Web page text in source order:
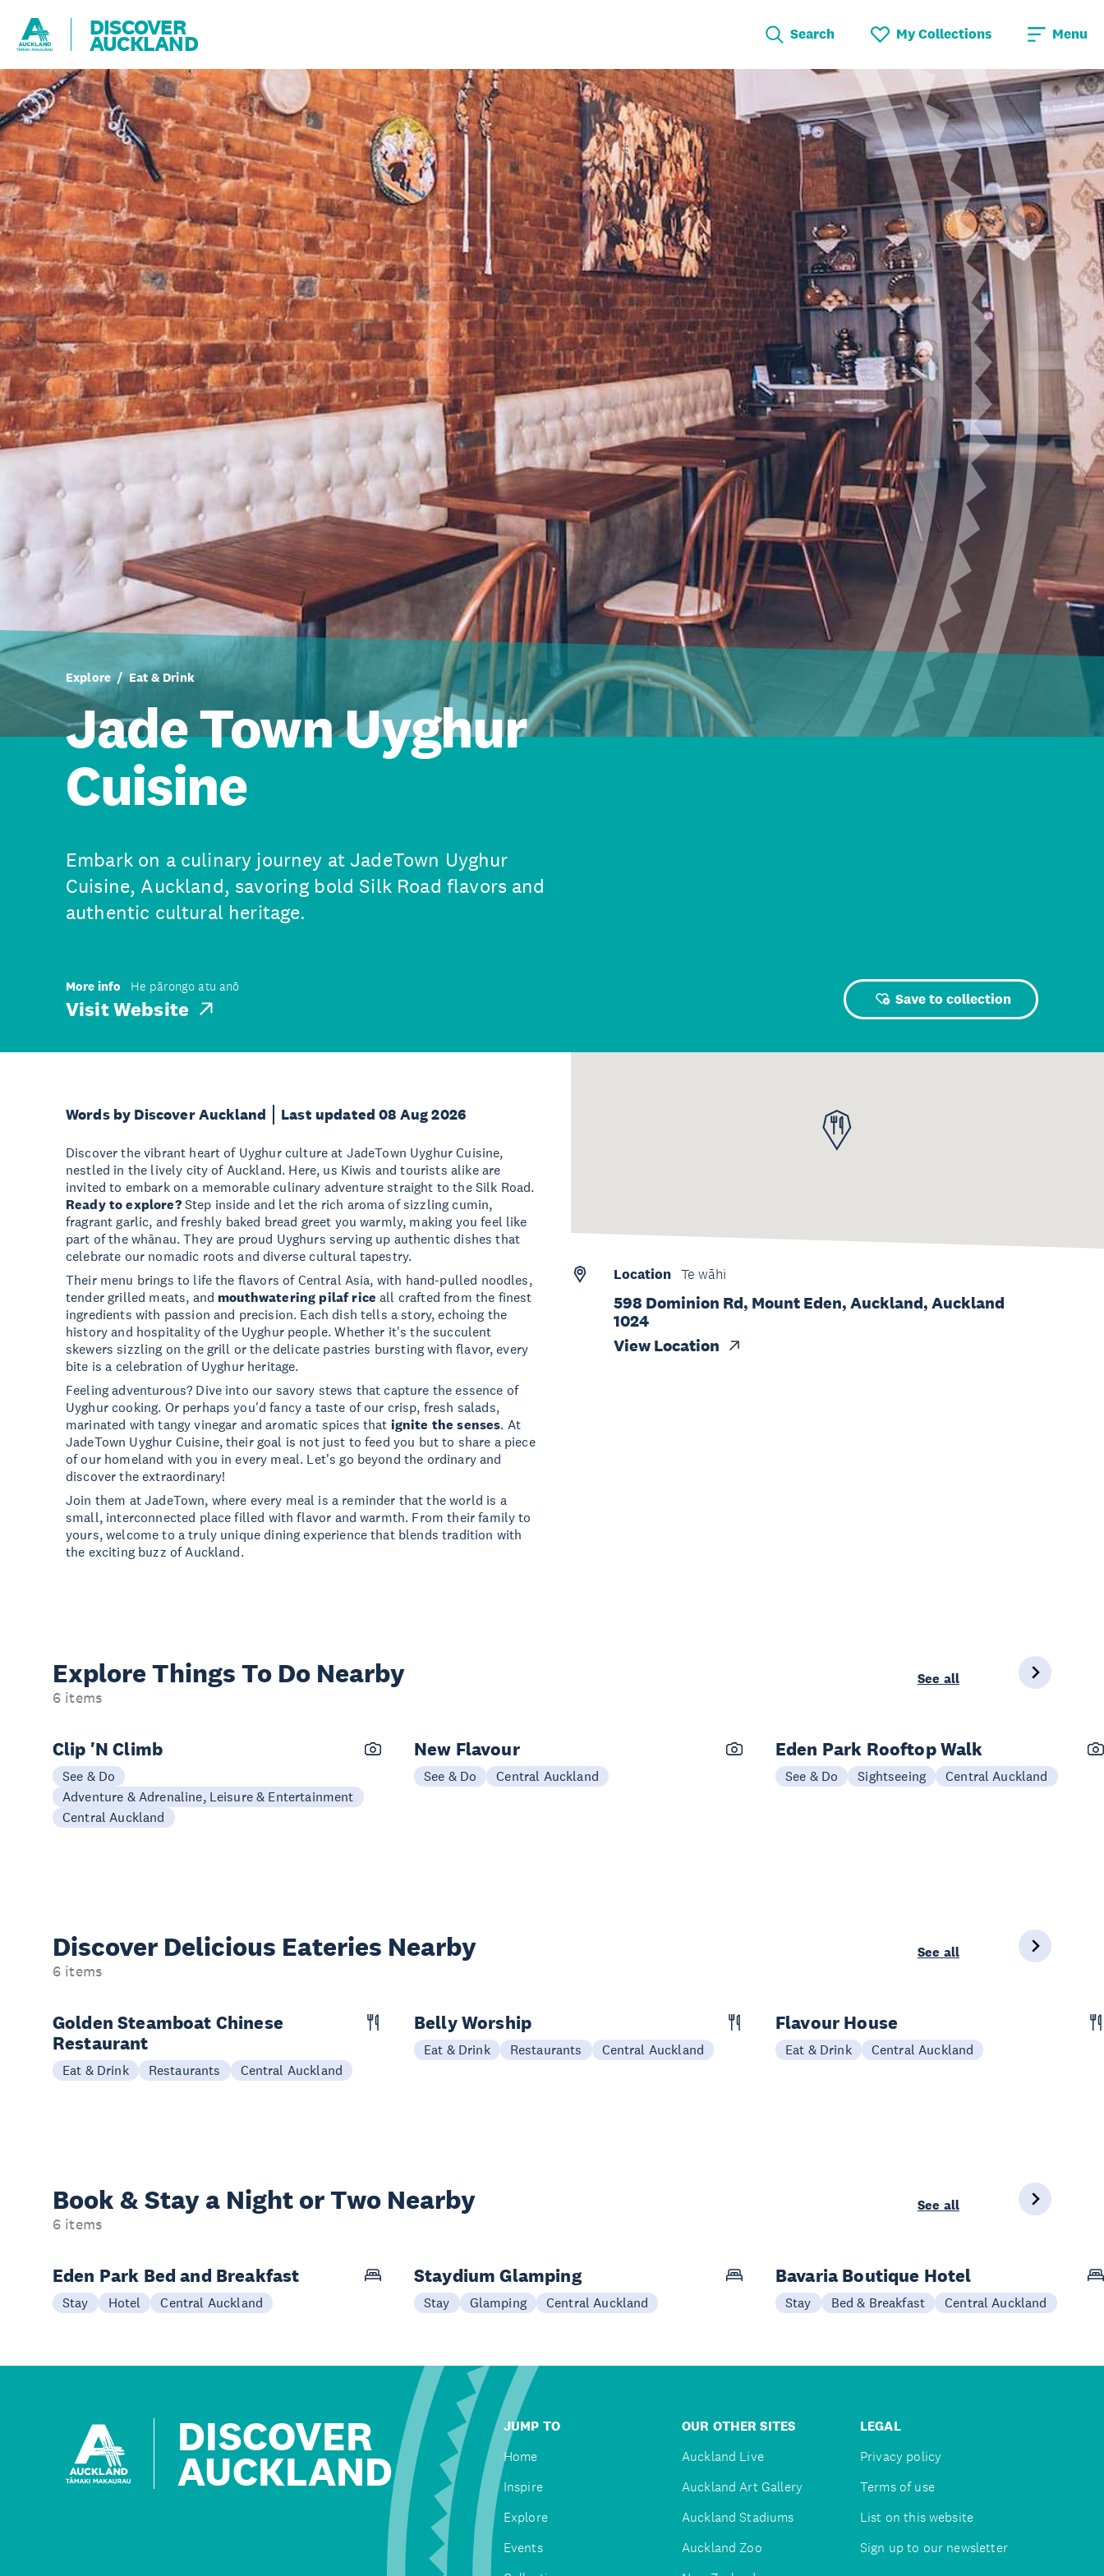
DISCOVER
AUCKLAND Search My Collections Menu
Explore Eat & Drink
Jade Town Uyghur
Cuisine
Embark on a culinary journey at JadeTown Uyghur
Cuisine, Auckland, savoring bold Silk Road flavors and
authentic cultural heritage.
More info He pārongo atu anō
Visit Website Save to collection
Words by Discover Auckland Last updated 08 Aug 2026
Discover the vibrant heart of Uyghur culture at JadeTown Uyghur Cuisine,
nestled in the lively city of Auckland. Here, us Kiwis and tourists alike are
invited to embark on a memorable culinary adventure straight to the Silk Road.
Ready to explore?Step inside and let the rich aroma of sizzling cumin,
fragrant garlic, and freshly baked bread greet you warmly, making you feel like
part of the whānau. They are proud Uyghurs serving up authentic dishes that
celebrate our nomadic roots and diverse cultural tapestry.
Their menu brings to life the flavors of Central Asia, with hand-pulled noodles,
tender grilled meats, and mouthwatering pilaf riceall crafted from the finest
ingredients with passion and precision. Each dish tells a story, echoing the
history and hospitality of the Uyghur people. Whether it's the succulent
skewers sizzling on the grill or the delicate pastries bursting with flavor, every
bite is a celebration of Uyghur heritage.
Feeling adventurous? Dive into our savory stews that capture the essence of
Uyghur cooking. Or perhaps you'd fancy a taste of our crisp, fresh salads,
marinated with tangy vinegar and aromatic spices that ignite the senses. At
JadeTown Uyghur Cuisine, their goal is not just to feed you but to share a piece
of our homeland with you in every meal. Let's go beyond the ordinary and
discover the extraordinary!
Join them at JadeTown, where every meal is a reminder that the world is a
small, interconnected place filled with flavor and warmth. From their family to
yours, welcome to a truly unique dining experience that blends tradition with
the exciting buzz of Auckland.
Location Te wāhi
598 Dominion Rd, Mount Eden, Auckland, Auckland
1024
View Location
Explore Things To Do Nearby
6 items
See all
Clip 'N Climb
See & Do
Adventure & Adrenaline, Leisure & Entertainment
Central Auckland
New Flavour
See & Do Central Auckland
Eden Park Rooftop Walk
See & Do Sightseeing Central Auckland
Discover Delicious Eateries Nearby
6 items
See all
Golden Steamboat Chinese
Restaurant
Eat & Drink Restaurants Central Auckland
Belly Worship
Eat & Drink Restaurants Central Auckland
Flavour House
Eat & Drink Central Auckland
Book & Stay a Night or Two Nearby
6 items
See all
Eden Park Bed and Breakfast
Stay Hotel Central Auckland
Staydium Glamping
Stay Glamping Central Auckland
Bavaria Boutique Hotel
Stay Bed & Breakfast Central Auckland
DISCOVER
AUCKLAND
JUMP TO
Home
Inspire
Explore
Events
OUR OTHER SITES
Auckland Live
Auckland Art Gallery
Auckland Stadiums
Auckland Zoo
LEGAL
Privacy policy
Terms of use
List on this website
Sign up to our newsletter